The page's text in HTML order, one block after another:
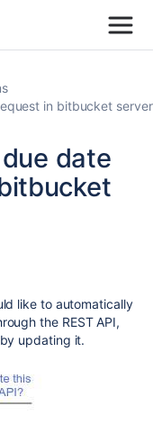
in bitbucket server
date
like to automatically
the REST API,
updating it.